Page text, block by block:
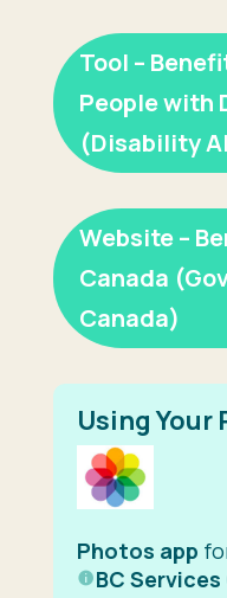
Tool –
People with
(Disability
Website –
Canada
Canada)
Using Your
Photos app
BC